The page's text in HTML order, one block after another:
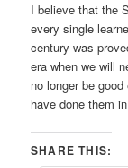
I believe that the
every single
century was
era when we will
no longer be
have done
SHARE THIS: